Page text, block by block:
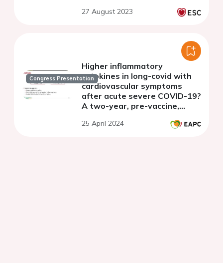
27 August 2023
Congress Presentation
Higher inflammatory
cytokines in long-covid with
cardiovascular symptoms
after acute severe COVID-19?
A two-year, pre-vaccine,
nested cohort.
25 April 2024